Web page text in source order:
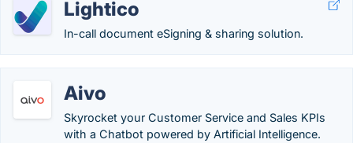
Lightico
In-call document eSigning & sharing solution.
Aivo
Skyrocket your Customer Service and Sales KPIs
with a Chatbot powered by Artificial Intelligence.